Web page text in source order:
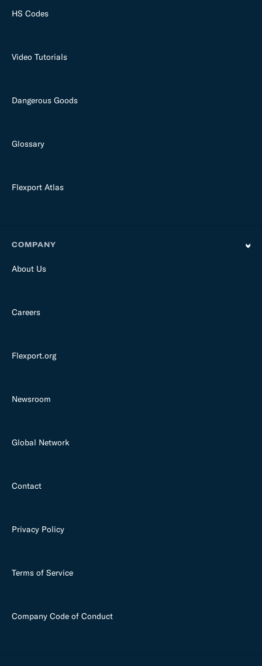
HS Codes
Video Tutorials
Dangerous Goods
Glossary
Flexport Atlas
COMPANY
About Us
Careers
Flexport.org
Newsroom
Global Network
Contact
Privacy Policy
Terms of Service
Company Code of Conduct